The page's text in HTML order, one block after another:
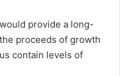
provide a long-
proceeds of growth
contain levels of